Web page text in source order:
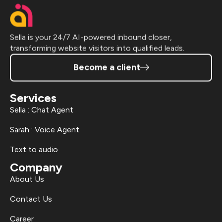
Sella is your 24/7 AI-powered inbound closer,
transforming website visitors into qualified leads.
Become a client
Services
Sella : Chat Agent
Sarah : Voice Agent
Text to audio
Company
About Us
Contact Us
Career